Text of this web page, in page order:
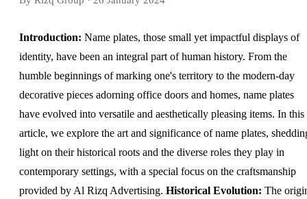
Introduction: Name plates, those small yet impactful displays of
identity, have been an integral part of human history. From the
humble beginnings of marking one's territory to the modern-day
decorative pieces adorning office doors and homes, name plates
have evolved into versatile and aesthetically pleasing items. In this
article, we explore the art and significance of name plates,
light on their historical roots and the diverse roles they play in
contemporary settings, with a special focus on the craftsmanship
provided by Al Rizq Advertising. Historical Evolution: The